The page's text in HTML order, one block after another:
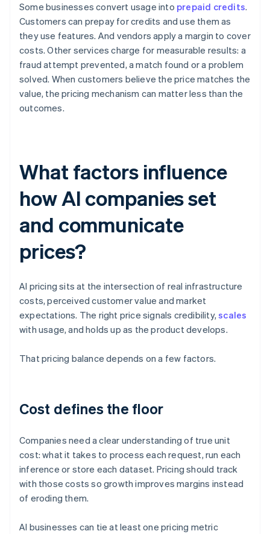
Some businesses convert usage into prepaid credits.
Customers can prepay for credits and use them as
they use features. And vendors apply a margin to cover
costs. Other services charge for measurable results: a
fraud attempt prevented, a match found or a problem
solved. When customers believe the price matches the
value, the pricing mechanism can matter less than the
outcomes.
What factors influence
how AI companies set
and communicate
prices?
AI pricing sits at the intersection of real infrastructure
costs, perceived customer value and market
expectations. The right price signals credibility,scales
with usage, and holds up as the product develops.
That pricing balance depends on a few factors.
Cost defines the floor
Companies need a clear understanding of true unit
cost: what it takes to process each request, run each
inference or store each dataset. Pricing should track
with those costs so growth improves margins instead
of eroding them.
AI businesses can tie at least one pricing metric